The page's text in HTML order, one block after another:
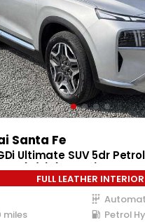
Santa Fe
Ultimate SUV 5dr
6 (s/s) (230 ps)
FULL LEATHER INTERIOR
miles
Petrol